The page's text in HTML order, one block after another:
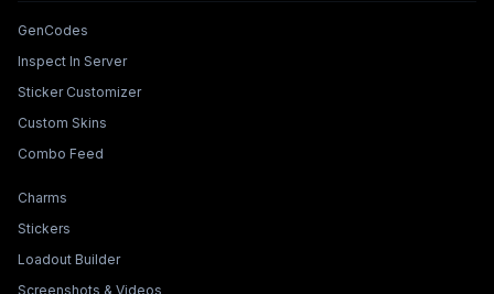
Tools & Features
GenCodes
Inspect In Server
Sticker Customizer
Custom Skins
Combo Feed
Collections & Builders
Charms
Stickers
Loadout Builder
Screenshots & Videos